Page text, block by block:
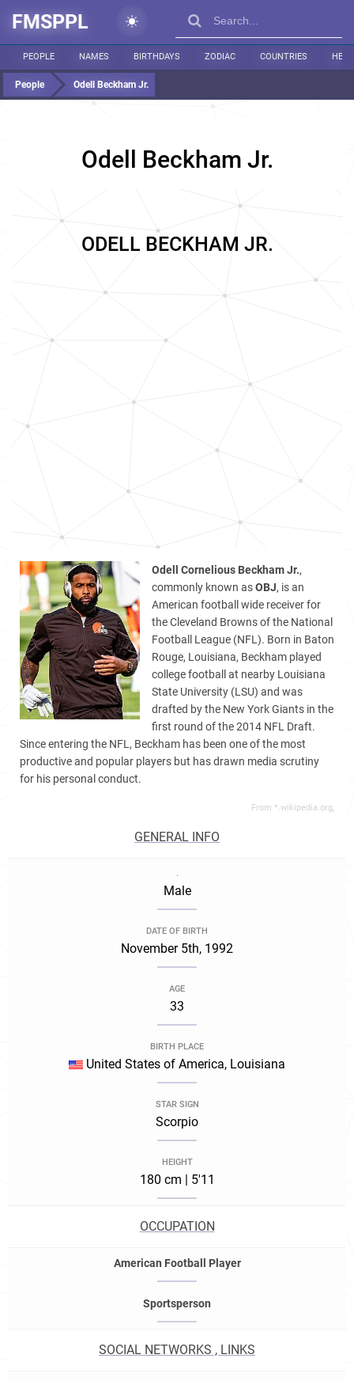
FMSPPL
PEOPLE NAMES BIRTHDAYS ZODIAC COUNTRIES
People Odell Beckham Jr.
Odell Beckham Jr.
ODELL BECKHAM JR.
Odell Cornelious Beckham Jr.,
commonly known asOBJ, is an
American football wide receiver for
the Cleveland Browns of the National
Football League (NFL). Born in Baton
Rouge, Louisiana, Beckham played
college football at nearby Louisiana
State University (LSU) and was
drafted by the New York Giants in the
first round of the 2014 NFL Draft.
Since entering the NFL, Beckham has been one of the most
productive and popular players but has drawn media scrutiny
for his personal conduct.
From *.wikipedia.org,
GENERAL INFO
.
Male
DATE OF BIRTH
November 5th, 1992
AGE
33
BIRTH PLACE
United States of America, Louisiana
STAR SIGN
Scorpio
HEIGHT
180 cm | 5'11
OCCUPATION
American Football Player
Sportsperson
SOCIAL NETWORKS , LINKS